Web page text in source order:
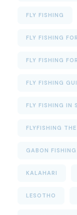
FLY FISHING
FLY FISHING
FLY FISHING
FLY FISHING
FLY FISHING IN
FLYFISHING
GABON FISHING
KALAHARI
LESOTHO